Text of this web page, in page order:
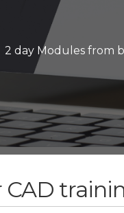
2 day Modules from
CAD